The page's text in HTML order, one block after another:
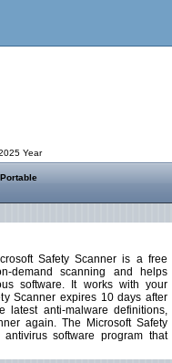
Year
Safety Scanner is a free
demand scanning and helps
software. It works with your
Scanner expires 10 days after
latest anti-malware definitions,
again. The Microsoft Safety
software program that